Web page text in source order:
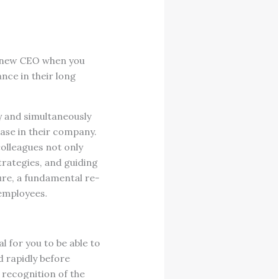
CEO when you
in their long
simultaneously
in their company.
not only
and guiding
a fundamental re-
for you to be able to
rapidly before
of the